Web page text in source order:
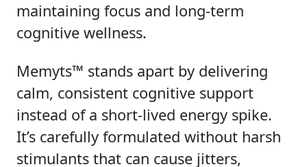
maintaining focus and long-term
cognitive wellness.
Memyts™ stands apart by delivering
calm, consistent cognitive support
instead of a short-lived energy spike.
It’s carefully formulated without harsh
stimulants that can cause jitters,